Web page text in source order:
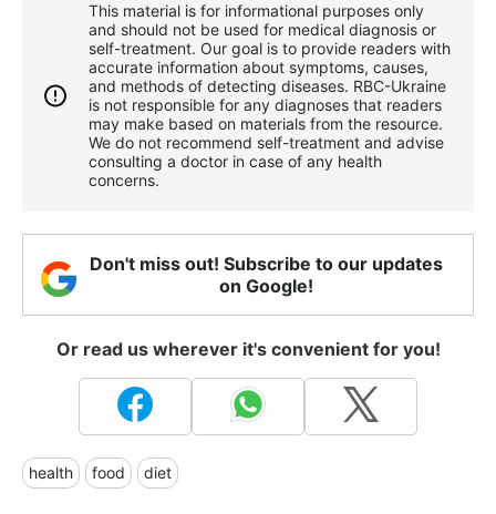
This material is for informational purposes only
and should not be used for medical diagnosis or
self-treatment. Our goal is to provide readers with
accurate information about symptoms, causes,
and methods of detecting diseases. RBС-Ukraine
is not responsible for any diagnoses that readers
may make based on materials from the resource.
We do not recommend self-treatment and advise
consulting a doctor in case of any health
concerns.
Don't miss out! Subscribe to our updates
on Google!
Or read us wherever it's convenient for you!
health food diet